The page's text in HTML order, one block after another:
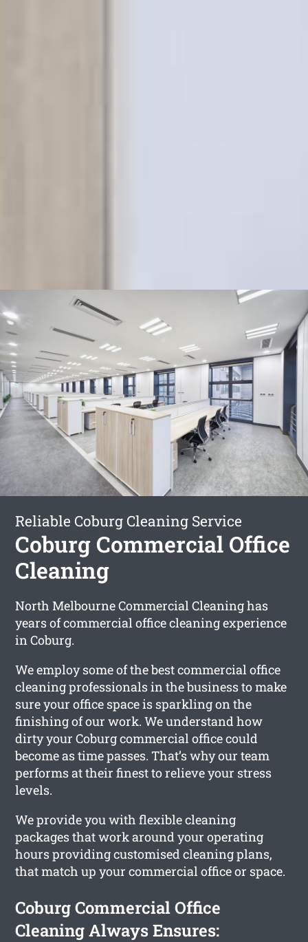
Reliable Coburg Cleaning Service
Coburg Commercial Office
Cleaning
North Melbourne Commercial Cleaning has
years of commercial office cleaning experience
in Coburg.
We employ some of the best commercial office
cleaning professionals in the business to make
sure your office space is sparkling on the
finishing of our work. We understand how
dirty your Coburg commercial office could
become as time passes. That’s why our team
performs at their finest to relieve your stress
levels.
We provide you with flexible cleaning
packages that work around your operating
hours providing customised cleaning plans,
that match up your commercial office or space.
Coburg Commercial Office
Cleaning Always Ensures: